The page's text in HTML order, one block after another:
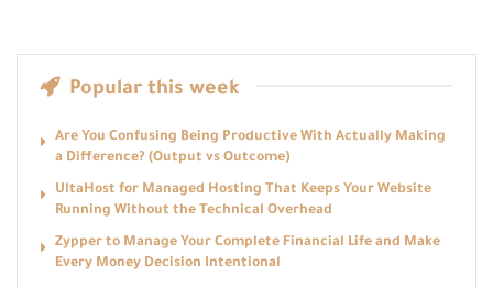
Popular this week
Are You Confusing Being Productive With Actually Making
a Difference? (Output vs Outcome)
UltaHost for Managed Hosting That Keeps Your Website
Running Without the Technical Overhead
Zypper to Manage Your Complete Financial Life and Make
Every Money Decision Intentional